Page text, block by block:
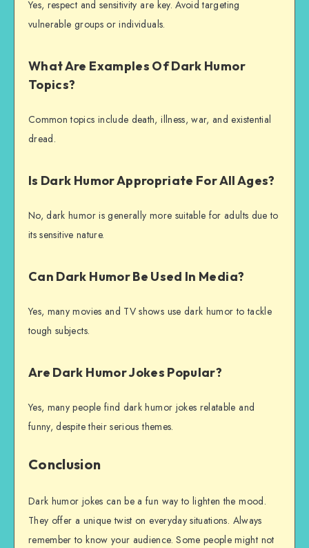
Yes, respect and sensitivity are key. Avoid targeting
vulnerable groups or individuals.
What Are Examples Of Dark Humor
Topics?
Common topics include death, illness, war, and existential
dread.
Is Dark Humor Appropriate For All Ages?
No, dark humor is generally more suitable for adults due to
its sensitive nature.
Can Dark Humor Be Used In Media?
Yes, many movies and TV shows use dark humor to tackle
tough subjects.
Are Dark Humor Jokes Popular?
Yes, many people find dark humor jokes relatable and
funny, despite their serious themes.
Conclusion
Dark humor jokes can be a fun way to lighten the mood.
They offer a unique twist on everyday situations. Always
remember to know your audience. Some people might not